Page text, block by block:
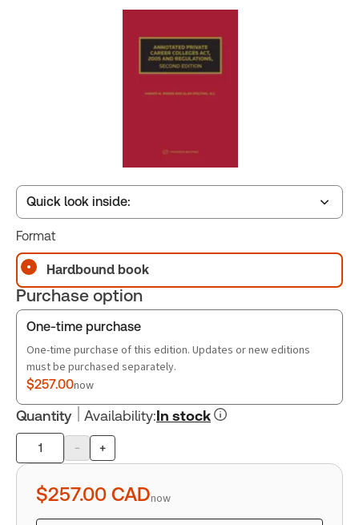
Quick look inside:
Table of contents
Book Index
Format
Hardbound book
Purchase option
One-time purchase
One-time purchase of this edition. Updates or new editions
must be purchased separately.
$257.00now
Quantity Availability:In stock
Product
quantity
- +
$257.00 CADnow